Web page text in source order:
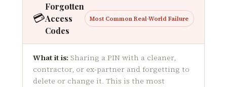
💳
Forgotten
Access
Codes
Most Common Real-World Failure
What it is: Sharing a PIN with a cleaner,
contractor, or ex-partner and forgetting to
delete or change it. This is the most